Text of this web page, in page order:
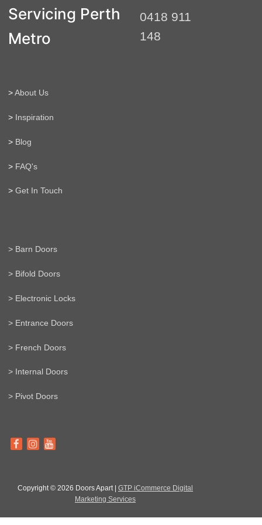
e
n
v
:
Servicing Perth
Metro
0418 911
148
>About Us
> Inspiration
> Blog
> FAQ's
> Get In Touch
> Barn Doors
> Bifold Doors
> Electronic Locks
> Entrance Doors
> French Doors
> Internal Doors
> Pivot Doors
Copyright © 2026 Doors Apart | GTP iCommerce Digital
Marketing Services